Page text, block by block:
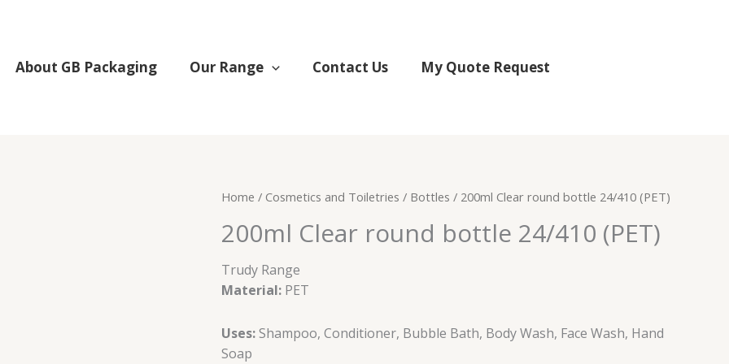
About GB Packaging Our Range Contact Us My Quote Request
Home / Cosmetics and Toiletries / Bottles / 200ml Clear round bottle 24/410 (PET)
200ml Clear round bottle 24/410 (PET)
Trudy Range
Material: PET
Uses:Shampoo, Conditioner, Bubble Bath, Body Wash, Face Wash, Hand
Soap
200ml
round
24/410
(PET)